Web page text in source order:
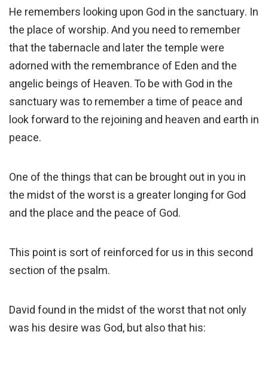
He remembers looking upon God in the sanctuary. In
the place of worship. And you need to remember
that the tabernacle and later the temple were
adorned with the remembrance of Eden and the
angelic beings of Heaven. To be with God in the
sanctuary was to remember a time of peace and
look forward to the rejoining and heaven and earth in
peace.
One of the things that can be brought out in you in
the midst of the worst is a greater longing for God
and the place and the peace of God.
This point is sort of reinforced for us in this second
section of the psalm.
David found in the midst of the worst that not only
was his desire was God, but also that his: